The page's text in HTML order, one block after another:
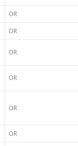
OR
OR
OR
OR
OR
OR